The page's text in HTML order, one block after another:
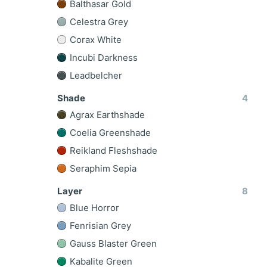
Balthasar Gold
Celestra Grey
Corax White
Incubi Darkness
Leadbelcher
Shade
4
Agrax Earthshade
Coelia Greenshade
Reikland Fleshshade
Seraphim Sepia
Layer
8
Blue Horror
Fenrisian Grey
Gauss Blaster Green
Kabalite Green